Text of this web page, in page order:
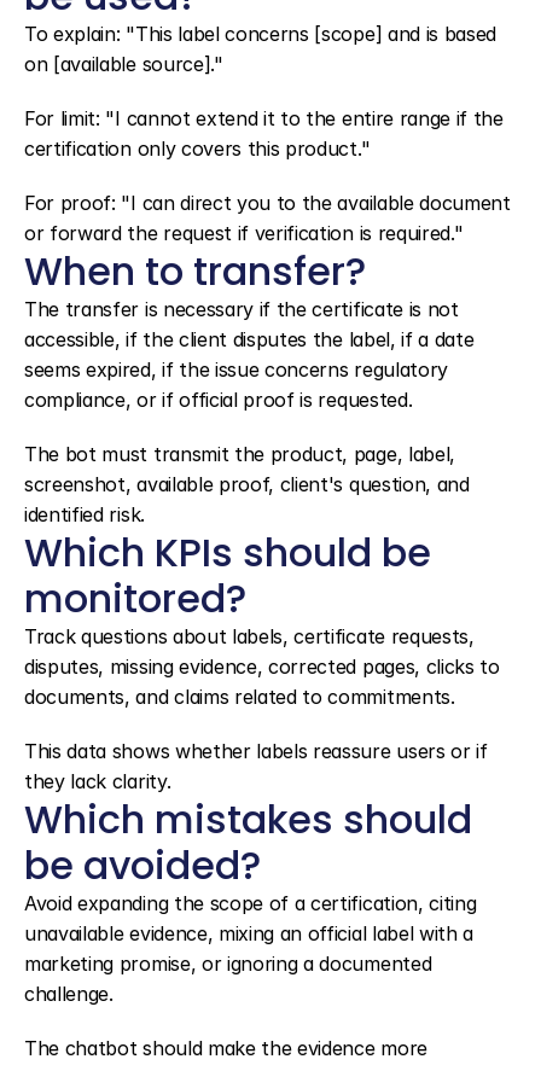
To explain: "This label concerns [scope] and is based
on [available source]."
For limit: "I cannot extend it to the entire range if the
certification only covers this product."
For proof: "I can direct you to the available document
or forward the request if verification is required."
When to transfer?
The transfer is necessary if the certificate is not
accessible, if the client disputes the label, if a date
seems expired, if the issue concerns regulatory
compliance, or if official proof is requested.
The bot must transmit the product, page, label,
screenshot, available proof, client's question, and
identified risk.
Which KPIs should be
monitored?
Track questions about labels, certificate requests,
disputes, missing evidence, corrected pages, clicks to
documents, and claims related to commitments.
This data shows whether labels reassure users or if
they lack clarity.
Which mistakes should
be avoided?
Avoid expanding the scope of a certification, citing
unavailable evidence, mixing an official label with a
marketing promise, or ignoring a documented
challenge.
The chatbot should make the evidence more